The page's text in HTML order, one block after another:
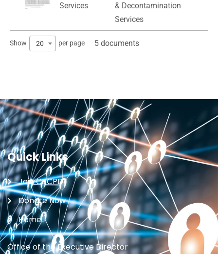
Services
& Decontamination
Services
Show 20 per page 5 documents
Quick Links
Join CRCPD
Donate Now
Home
Office of the Executive Director